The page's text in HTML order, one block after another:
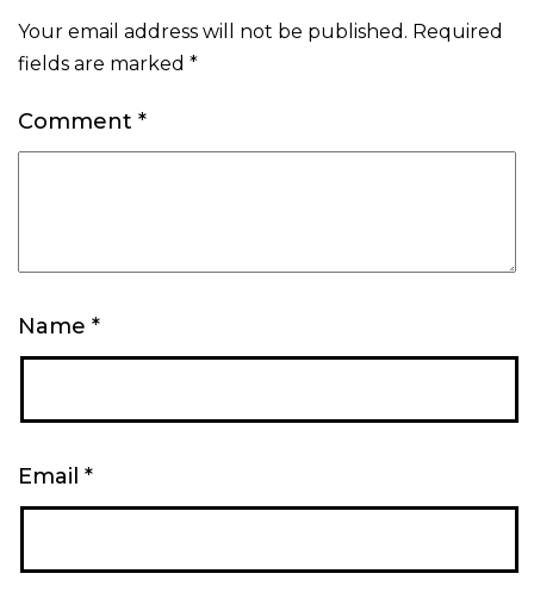
Your email address will not be published. Required
fields are marked *
Comment *
Name *
Email *